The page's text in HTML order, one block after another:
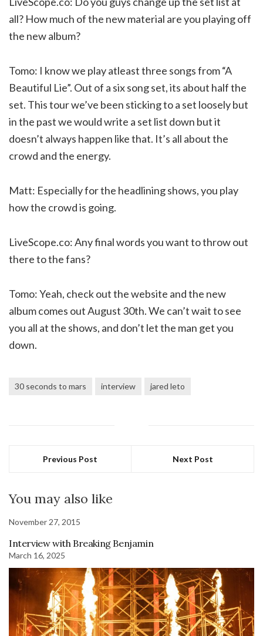
all? How much of the new material are you playing off
the new album?
Tomo: I know we play atleast three songs from “A
Beautiful Lie”. Out of a six song set, its about half the
set. This tour we’ve been sticking to a set loosely but
in the past we would write a set list down but it
doesn’t always happen like that. It’s all about the
crowd and the energy.
Matt: Especially for the headlining shows, you play
how the crowd is going.
LiveScope.co: Any final words you want to throw out
there to the fans?
Tomo: Yeah, check out the website and the new
album comes out August 30th. We can’t wait to see
you all at the shows, and don’t let the man get you
down.
30 seconds to mars interview jared leto
Previous Post Next Post
You may also like
November 27, 2015
Interview with Breaking Benjamin
March 16, 2025